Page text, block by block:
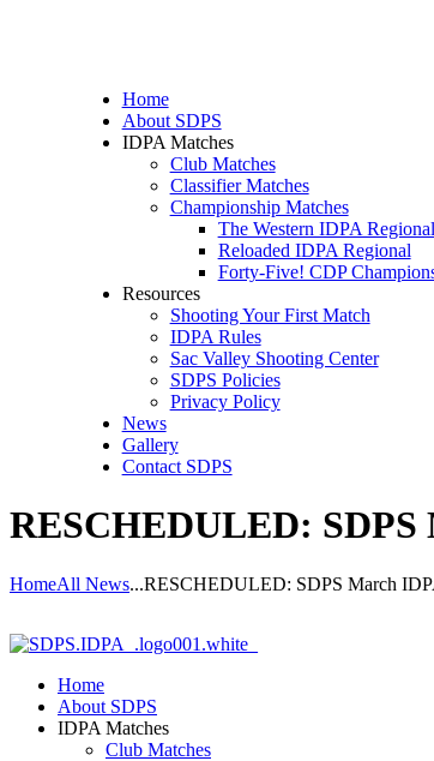
Home
About SDPS
IDPA Matches
Club Matches
Classifier Matches
Championship Matches
The Western IDPA Regional
Reloaded IDPA Regional
Forty-Five! CDP
Resources
Shooting Your First Match
IDPA Rules
Sac Valley Shooting Center
SDPS Policies
Privacy Policy
News
Gallery
Contact SDPS
RESCHEDULED: SDPS
HomeAll News...RESCHEDULED: SDPS March
Home
About SDPS
IDPA Matches
Club Matches